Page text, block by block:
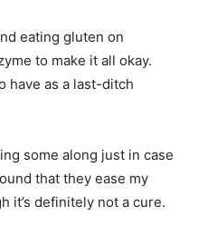
eating gluten on
to make it all okay.
have as a last-ditch
some along just in case
that they ease my
it’s definitely not a cure.